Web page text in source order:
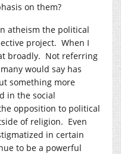
on them?
atheism the political
project. When I
broadly. Not referring
would say has
something more
in the social
opposition to political
of religion. Even
in certain
to be a powerful